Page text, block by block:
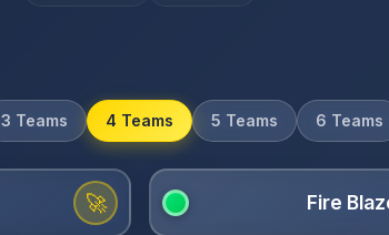
3 Teams 4 Teams 5 Teams 6 Teams
🚀